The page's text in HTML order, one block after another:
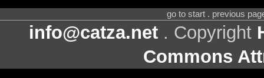
go to start . previous
info@catza.net . Copyright
Commons